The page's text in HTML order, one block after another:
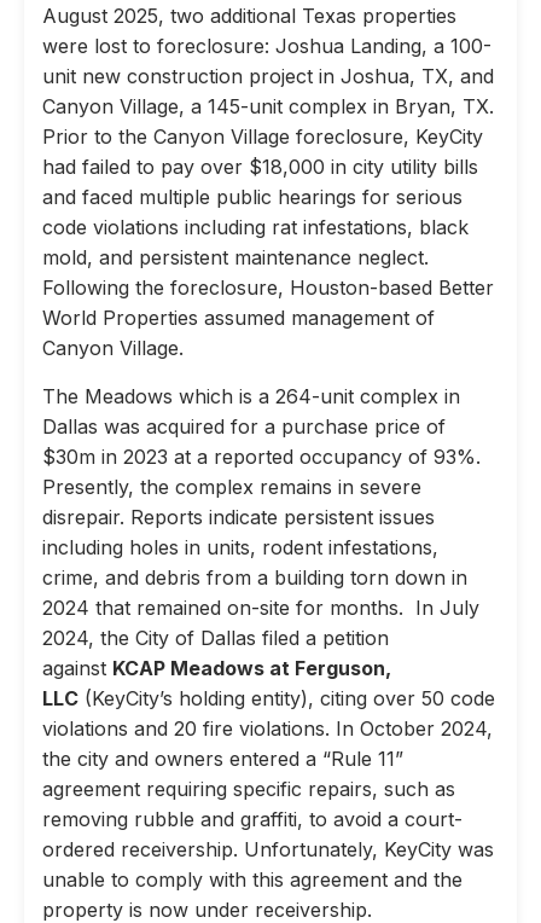
August 2025, two additional Texas properties
were lost to foreclosure: Joshua Landing, a 100-
unit new construction project in Joshua, TX, and
Canyon Village, a 145-unit complex in Bryan, TX.
Prior to the Canyon Village foreclosure, KeyCity
had failed to pay over $18,000 in city utility bills
and faced multiple public hearings for serious
code violations including rat infestations, black
mold, and persistent maintenance neglect.
Following the foreclosure, Houston-based Better
World Properties assumed management of
Canyon Village.
The Meadows which is a 264-unit complex in
Dallas was acquired for a purchase price of
$30m in 2023 at a reported occupancy of 93%.
Presently, the complex remains in severe
disrepair. Reports indicate persistent issues
including holes in units, rodent infestations,
crime, and debris from a building torn down in
2024 that remained on-site for months. In July
2024, the City of Dallas filed a petition
against KCAP Meadows at Ferguson,
LLC (KeyCity’s holding entity), citing over 50 code
violations and 20 fire violations. In October 2024,
the city and owners entered a “Rule 11”
agreement requiring specific repairs, such as
removing rubble and graffiti, to avoid a court-
ordered receivership. Unfortunately, KeyCity was
unable to comply with this agreement and the
property is now under receivership.